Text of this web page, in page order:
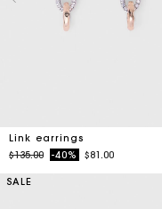
Link earrings
Price reduced from
$135.00to-40% $81.00
SALE